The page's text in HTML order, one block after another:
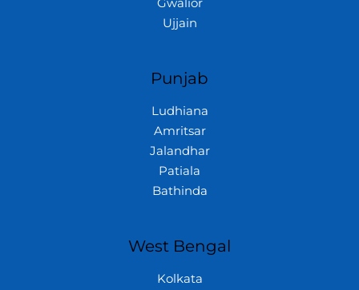
Gwalior
Ujjain
Punjab
Ludhiana
Amritsar
Jalandhar
Patiala
Bathinda
West Bengal
Kolkata